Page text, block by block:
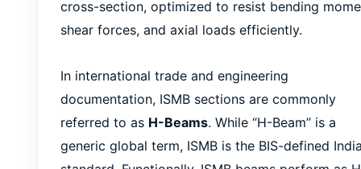
cross-section, optimized to resist bending
shear forces, and axial loads efficiently.
In international trade and engineering
documentation, ISMB sections are commonly
referred to as H-Beams. While “H-Beam” is a
generic global term, ISMB is the BIS-defined